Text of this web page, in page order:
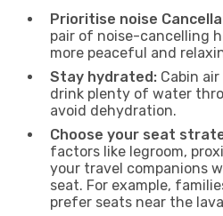
Prioritise noise
pair of noise-cancelling
more peaceful and
Stay hydrated: Cabin
drink plenty of water
avoid dehydration.
Choose your seat
factors like legroom,
your travel companions
seat. For example,
prefer seats near the